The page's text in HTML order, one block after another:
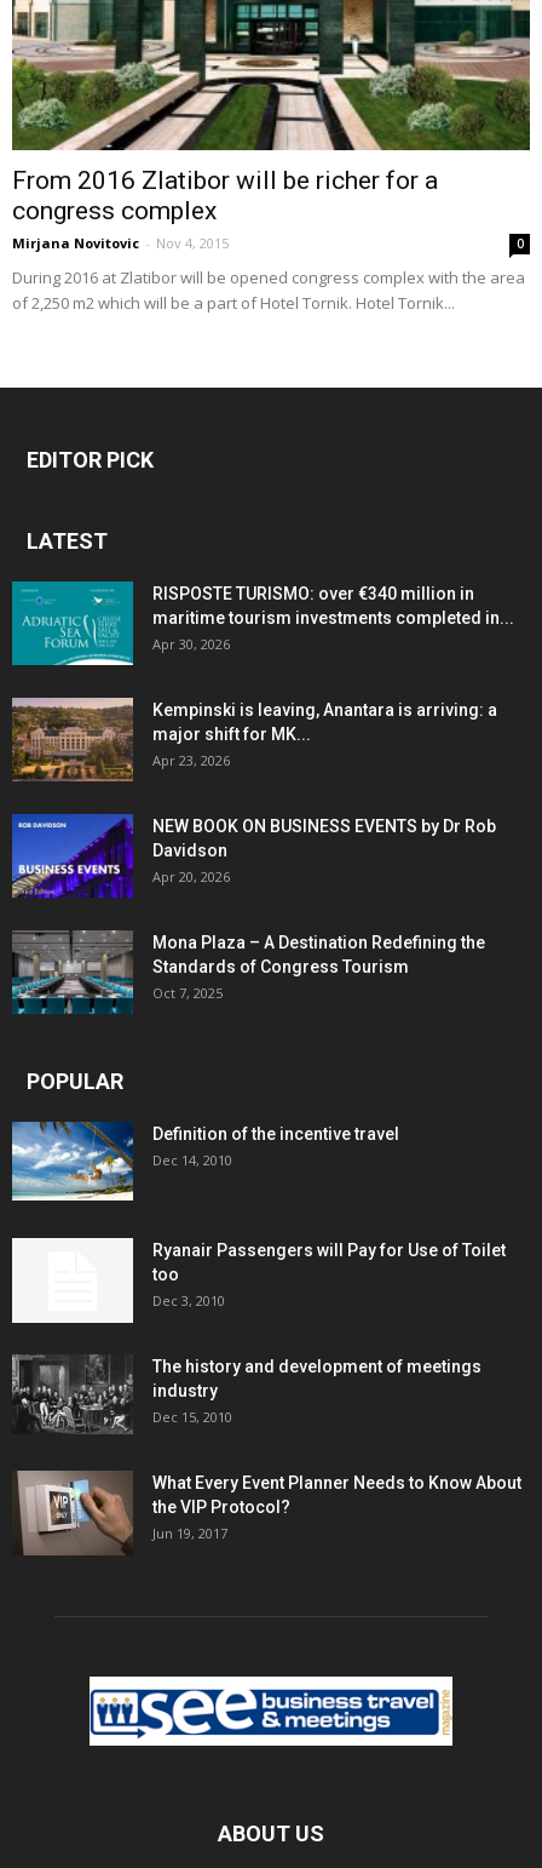
From 2016 Zlatibor will be richer for a
congress complex
Mirjana Novitovic - Nov 4, 2015 0
During 2016 at Zlatibor will be opened congress complex with the area
of 2,250 m2 which will be a part of Hotel Tornik. Hotel Tornik...
EDITOR PICK
LATEST
RISPOSTE TURISMO: over €340 million in
maritime tourism investments completed in...
Apr 30, 2026
Kempinski is leaving, Anantara is arriving: a
major shift for MK...
Apr 23, 2026
NEW BOOK ON BUSINESS EVENTS by Dr Rob
Davidson
Apr 20, 2026
Mona Plaza – A Destination Redefining the
Standards of Congress Tourism
Oct 7, 2025
POPULAR
Definition of the incentive travel
Dec 14, 2010
Ryanair Passengers will Pay for Use of Toilet
too
Dec 3, 2010
The history and development of meetings
industry
Dec 15, 2010
What Every Event Planner Needs to Know About
the VIP Protocol?
Jun 19, 2017
ABOUT US